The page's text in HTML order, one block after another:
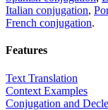
Italian conjugation,
French conjugation.
Features
Text Translation
Context Examples
Conjugation and